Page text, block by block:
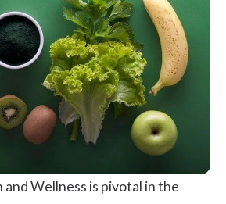
Wellness is pivotal in the